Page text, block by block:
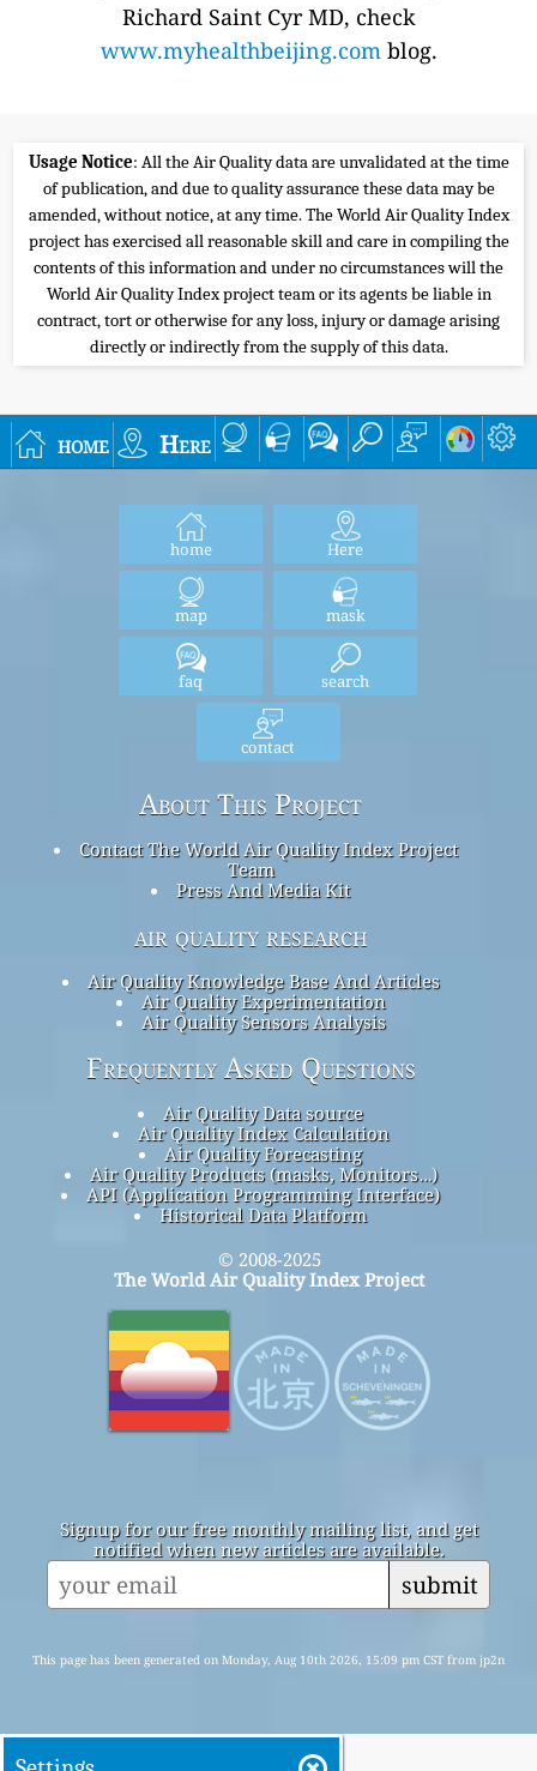
Richard Saint Cyr MD, check
www.myhealthbeijing.comblog.
Usage Notice: All the Air Quality data are unvalidated at the time
of publication, and due to quality assurance these data may be
amended, without notice, at any time. The World Air Quality Index
project has exercised all reasonable skill and care in compiling the
contents of this information and under no circumstances will the
World Air Quality Index project team or its agents be liable in
contract, tort or otherwise for any loss, injury or damage arising
directly or indirectly from the supply of this data.
home Here
home Here
map mask
faq search
contact
About This Project
Contact The World Air Quality Index Project
Team
Press And Media Kit
air quality research
Air Quality Knowledge Base And Articles
Air Quality Experimentation
Air Quality Sensors Analysis
Frequently Asked Questions
Air Quality Data source
Air Quality Index Calculation
Air Quality Forecasting
Air Quality Products (masks, Monitors…)
API (Application Programming Interface)
Historical Data Platform
© 2008-2025
The World Air Quality Index Project
Signup for our free monthly mailing list, and get
notified when new articles are available.
submit
This page has been generated on Monday, Aug 10th 2026, 15:09 pm CST from jp2n